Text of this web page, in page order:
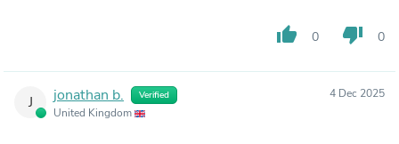
thumb_up 0 thumb_down 0
J jonathan b. Verified
United Kingdom
4 Dec 2025